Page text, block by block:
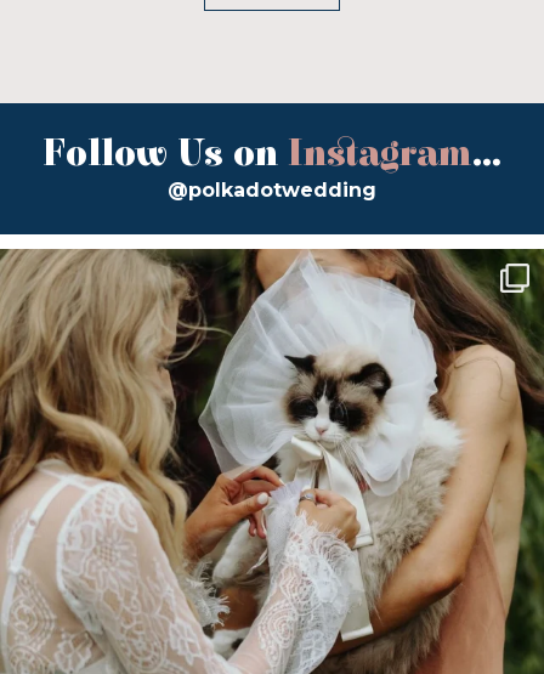
Follow Us on Instagram...
@polkadotwedding